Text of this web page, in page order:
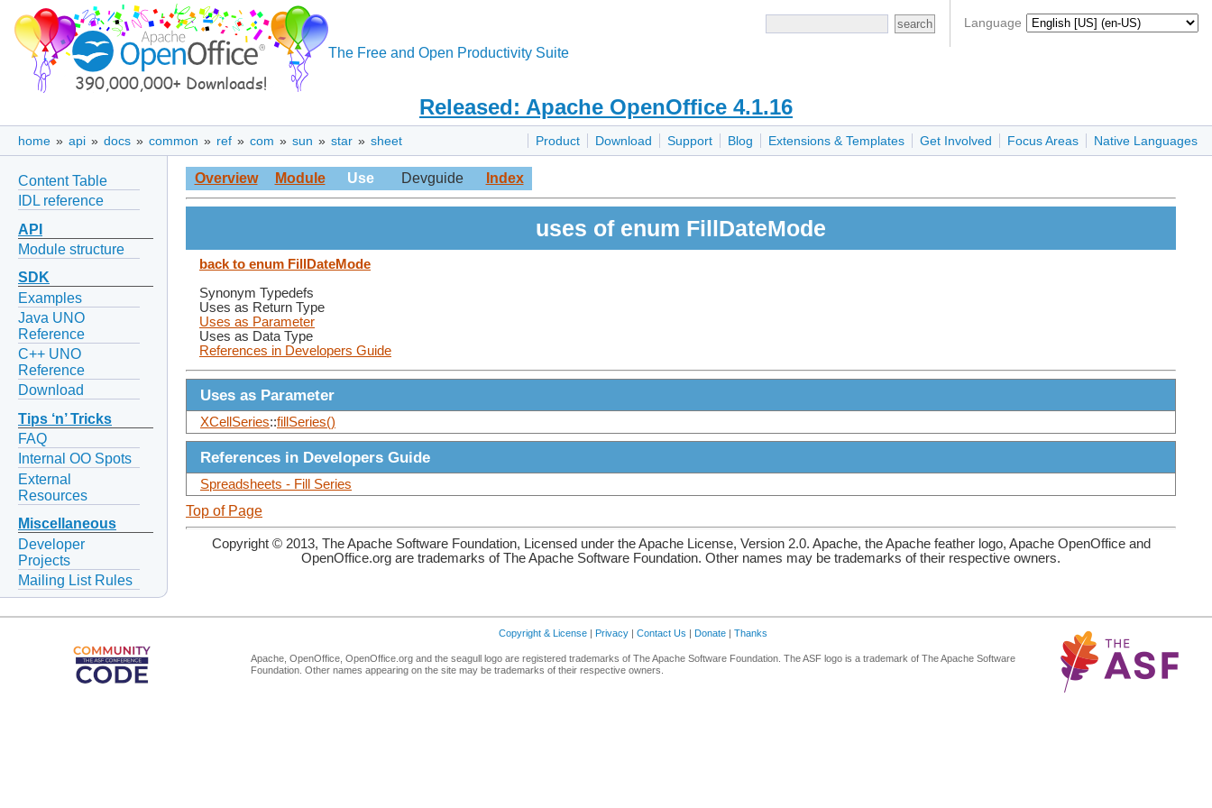
Language
The Free and Open Productivity Suite
Released: Apache OpenOffice 4.1.16
Product Download Support Blog Extensions & Templates Get Involved Focus Areas Native Languages
home » api » docs » common » ref » com » sun » star » sheet
Content Table
IDL reference
API
Module structure
SDK
Examples
Java UNO
Reference
C++ UNO
Reference
Download
Tips ‘n’ Tricks
FAQ
Internal OO Spots
External
Resources
Miscellaneous
Developer
Projects
Mailing List Rules
Overview Module Use Devguide Index
uses of enum FillDateMode
back to enum FillDateMode
Synonym Typedefs
Uses as Return Type
Uses as Parameter
Uses as Data Type
References in Developers Guide
Uses as Parameter
XCellSeries::fillSeries()
References in Developers Guide
Spreadsheets - Fill Series
Top of Page
Copyright © 2013, The Apache Software Foundation, Licensed under the Apache License, Version 2.0. Apache, the Apache feather logo, Apache OpenOffice and
OpenOffice.org are trademarks of The Apache Software Foundation. Other names may be trademarks of their respective owners.
Copyright & License | Privacy | Contact Us | Donate | Thanks
Apache, OpenOffice, OpenOffice.org and the seagull logo are registered trademarks of The Apache Software Foundation. The ASF logo is a trademark of The Apache Software
Foundation. Other names appearing on the site may be trademarks of their respective owners.